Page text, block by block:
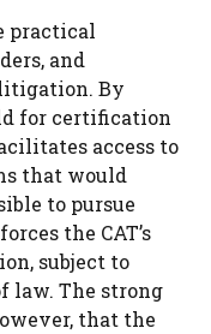
practical
and
By
for certification
access to
that would
to pursue
the CAT’s
subject to
law. The strong
that the